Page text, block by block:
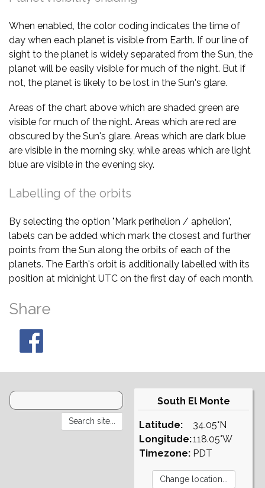
When enabled, the color coding indicates the time of
day when each planet is visible from Earth. If our line of
sight to the planet is widely separated from the Sun, the
planet will be easily visible for much of the night. But if
not, the planet is likely to be lost in the Sun's glare.
Areas of the chart above which are shaded green are
visible for much of the night. Areas which are red are
obscured by the Sun's glare. Areas which are dark blue
are visible in the morning sky, while areas which are light
blue are visible in the evening sky.
Labelling of the orbits
By selecting the option "Mark perihelion / aphelion",
labels can be added which mark the closest and further
points from the Sun along the orbits of each of the
planets. The Earth's orbit is additionally labelled with its
position at midnight UTC on the first day of each month.
Share
South El Monte
Latitude:
Longitude:
Timezone:
34.05°N
118.05°W
PDT